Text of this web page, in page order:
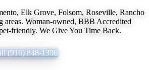
Elk Grove, Folsom, Roseville, Rancho
areas. Woman-owned, BBB Accredited
friendly. We Give You Time Back.
(916) 848-1396